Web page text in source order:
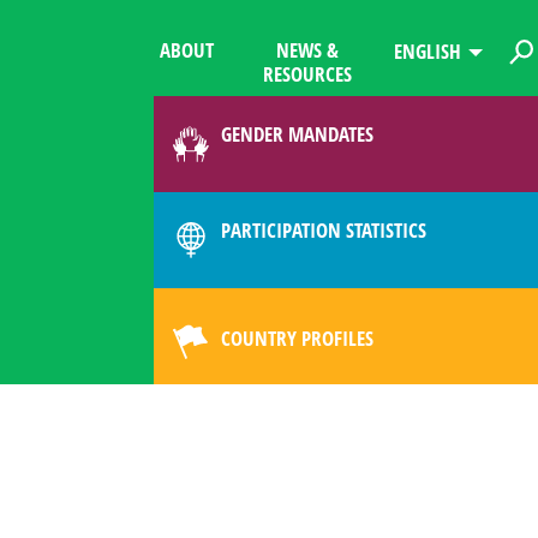
ABOUT
NEWS &
RESOURCES
ENGLISH
GENDER MANDATES
PARTICIPATION STATISTICS
COUNTRY PROFILES